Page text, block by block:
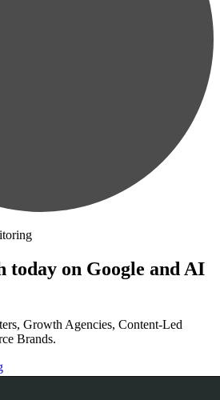
today on Google and AI
Growth Agencies, Content-Led
Brands.